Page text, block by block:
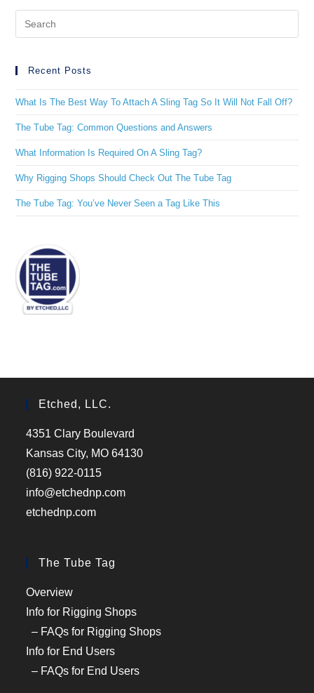
Recent Posts
What Is The Best Way To Attach A Sling Tag So It Will Not Fall Off?
The Tube Tag: Common Questions and Answers
What Information Is Required On A Sling Tag?
Why Rigging Shops Should Check Out The Tube Tag
The Tube Tag: You’ve Never Seen a Tag Like This
Etched, LLC.
4351 Clary Boulevard
Kansas City, MO 64130
(816) 922-0115
info@etchednp.com
etchednp.com
The Tube Tag
Overview
Info for Rigging Shops
– FAQs for Rigging Shops
Info for End Users
– FAQs for End Users